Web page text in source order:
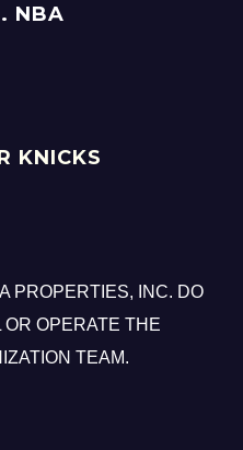
NBA
KNICKS
PROPERTIES, INC. DO
OR OPERATE THE
TEAM.